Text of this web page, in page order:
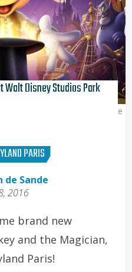
Kris Van de Sande
Disney Studios Park
PARIS
de Sande
2016
brand new
and the Magician,
Paris!